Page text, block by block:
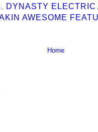
, DYNASTY ELECTRIC
AWESOME
Home